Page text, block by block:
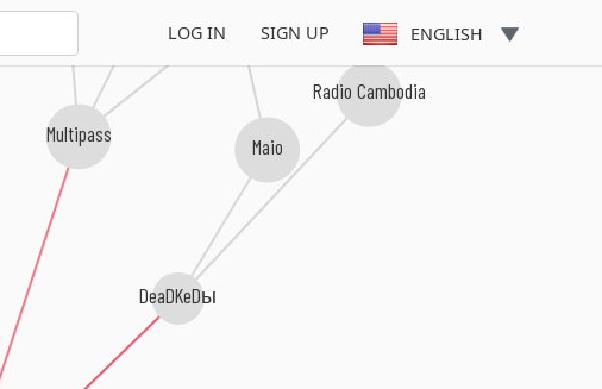
LOG IN SIGN UP ENGLISH
DeaDKeDы
Multipass
Radio Cambodia
Maio